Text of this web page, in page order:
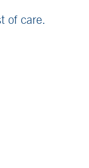
of care.